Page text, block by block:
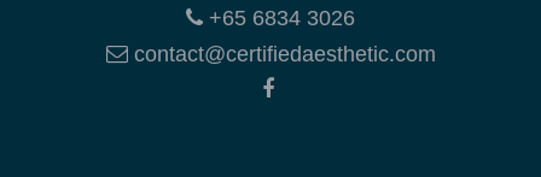
+65 6834 3026
contact@certifiedaesthetic.com